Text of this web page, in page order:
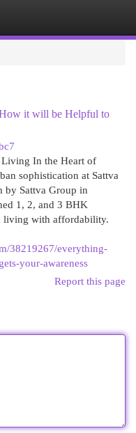
it will be Helpful to
Living In the Heart of
sophistication at Sattva
by Sattva Group in
1, 2, and 3 BHK
living with affordability.
38219267/everything-
your-awareness
Report this page